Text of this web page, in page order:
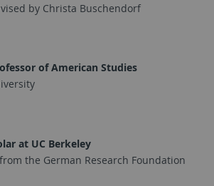
by Christa Buschendorf
of American Studies
at UC Berkeley
the German Research Foundation